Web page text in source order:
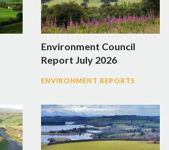
Environment Council
Report July 2026
ENVIRONMENT REPORTS